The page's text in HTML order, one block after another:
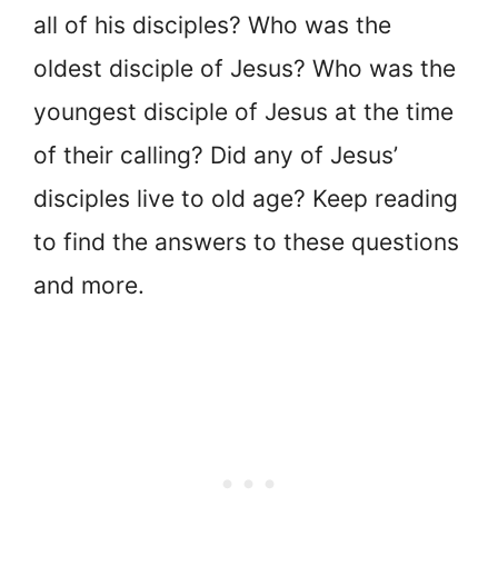
all of his disciples? Who was the
oldest disciple of Jesus? Who was the
youngest disciple of Jesus at the time
of their calling? Did any of Jesus’
disciples live to old age? Keep reading
to find the answers to these questions
and more.